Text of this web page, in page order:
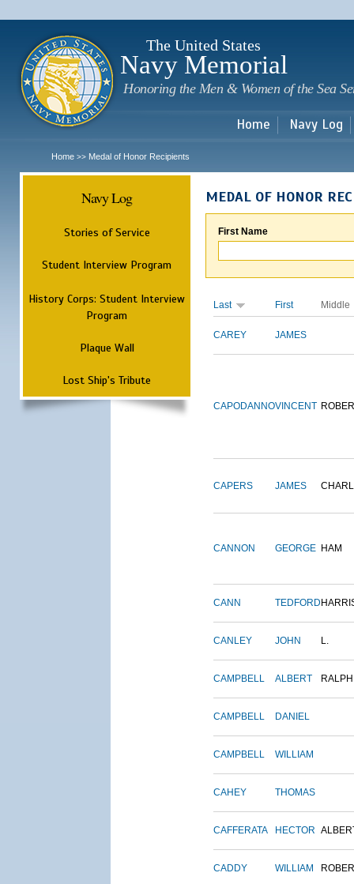
The United States
Navy Memorial
Honoring the Men & Women of the Sea
Home Navy Log
Home >> Medal of Honor Recipients
Navy Log
Stories of Service
Student Interview Program
History Corps: Student Interview
Program
Plaque Wall
Lost Ship's Tribute
MEDAL OF HONOR
First Name
Last First Middle
CAREY JAMES
CAPODANNOVINCENT
CAPERS JAMES
CANNON GEORGE HAM
CANN TEDFORD
CANLEY JOHN L.
CAMPBELL ALBERT RALPH
CAMPBELL DANIEL
CAMPBELL WILLIAM
CAHEY THOMAS
CAFFERATA HECTOR
CADDY WILLIAM